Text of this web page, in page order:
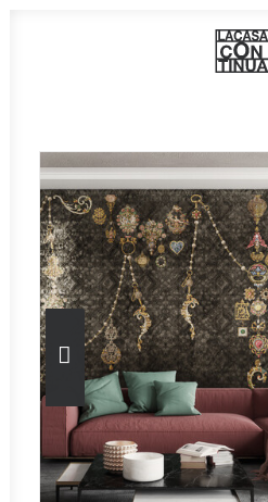
HOME
ABOUT
PRODUCTS
PROJECTS
PARTNERS
CONTACT